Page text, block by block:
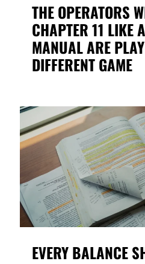
THE OPERATORS
CHAPTER 11 LIKE
MANUAL ARE
DIFFERENT GAME
EVERY BALANCE